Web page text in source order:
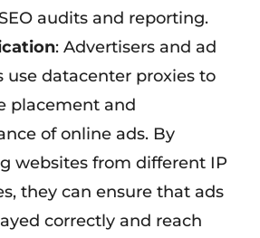
audits and reporting.
: Advertisers and ad
use datacenter proxies to
placement and
of online ads. By
websites from different IP
they can ensure that ads
correctly and reach